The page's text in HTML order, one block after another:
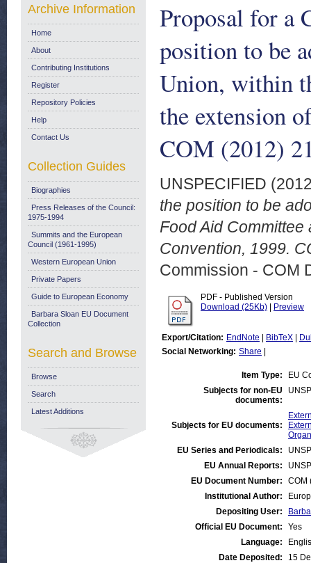
Proposal for a
position to be
Union, within
the extension
COM (2012)
UNSPECIFIED
the position to be
Food Aid
Convention, 1999.
Commission - COM
PDF - Published Version
Download (25Kb)
Preview
Export/Citation: EndNote BibTeX
Social Networking: Share
Item Type:
EU
Subjects for non-EU
documents:
Subjects for EU documents:
EU Series and Periodicals:
EU Annual Reports:
EU Document Number:
COM
Institutional Author:
Depositing User:
Official EU Document:
Yes
Language:
Date Deposited:
15
Archive Information
Home
About
Contributing Institutions
Register
Repository Policies
Help
Contact Us
Collection Guides
Biographies
Press Releases of the Council:
1975-1994
Summits and the European
Council (1961-1995)
Western European Union
Private Papers
Guide to European Economy
Barbara Sloan EU Document
Collection
Search and Browse
Browse
Search
Latest Additions